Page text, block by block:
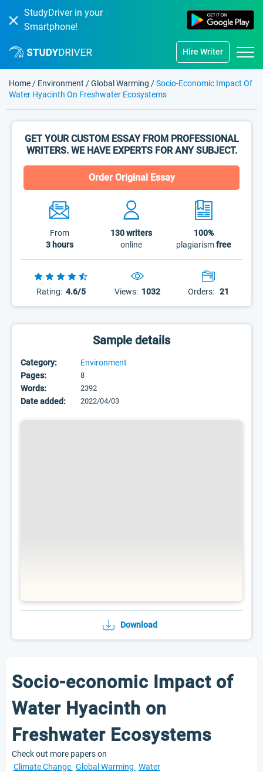
StudyDriver in your
Smartphone!
Hire Writer
Home / Environment /Global Warming /Socio-Economic Impact Of
Water Hyacinth On Freshwater Ecosystems
GET YOUR CUSTOM ESSAY FROM PROFESSIONAL
WRITERS. WE HAVE EXPERTS FOR ANY SUBJECT.
Order Original Essay
From
3 hours
130writers
online
100%
plagiarismfree
Rating: 4.6/5 Views: 1032 Orders: 21
Sample details
Category:
Environment
Pages:
8
Words: 2392
Date added: 2022/04/03
Download
Socio-economic Impact of
Water Hyacinth on
Freshwater Ecosystems
Check out more papers on
Climate Change Global Warming Water